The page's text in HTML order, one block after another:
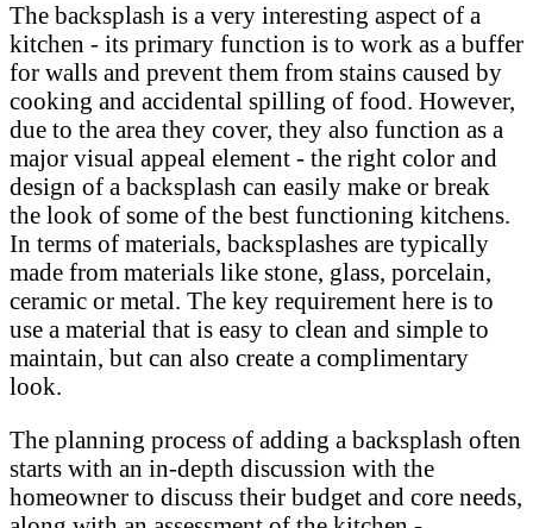
The backsplash is a very interesting aspect of a
kitchen - its primary function is to work as a buffer
for walls and prevent them from stains caused by
cooking and accidental spilling of food. However,
due to the area they cover, they also function as a
major visual appeal element - the right color and
design of a backsplash can easily make or break
the look of some of the best functioning kitchens.
In terms of materials, backsplashes are typically
made from materials like stone, glass, porcelain,
ceramic or metal. The key requirement here is to
use a material that is easy to clean and simple to
maintain, but can also create a complimentary
look.
The planning process of adding a backsplash often
starts with an in-depth discussion with the
homeowner to discuss their budget and core needs,